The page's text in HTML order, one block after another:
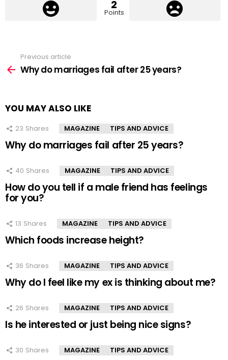
2
Points
more
Previous article
Why do marriages fail after 25 years?
YOU MAY ALSO LIKE
23 Shares MAGAZINE TIPS AND ADVICE
Why do marriages fail after 25 years?
40 Shares MAGAZINE TIPS AND ADVICE
How do you tell if a male friend has feelings
for you?
13 Shares MAGAZINE TIPS AND ADVICE
Which foods increase height?
36 Shares MAGAZINE TIPS AND ADVICE
Why do I feel like my ex is thinking about me?
26 Shares MAGAZINE TIPS AND ADVICE
Is he interested or just being nice signs?
30 Shares MAGAZINE TIPS AND ADVICE